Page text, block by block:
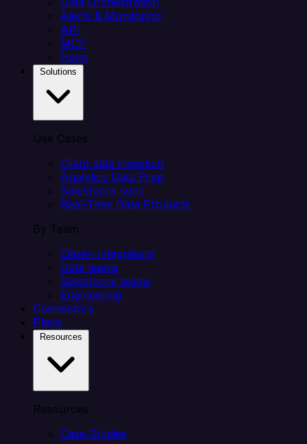
Alerts & Monitoring
API
MCP
Helm
Use Cases
Client data ingestion
Analytics Data Prep
Salesforce sync
Real-Time Data Products
By Team
Citizen integrators
Data teams
Salesforce teams
Engineering
Connectors
Plans
Resources
Case Studies